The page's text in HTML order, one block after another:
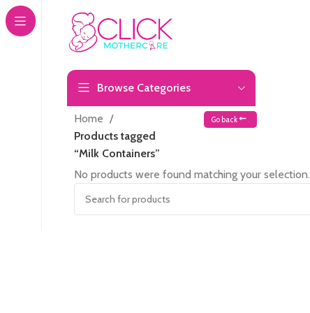
Browse Categories
Home
Products tagged
“Milk Containers”
Go back
No products were found matching your selection.